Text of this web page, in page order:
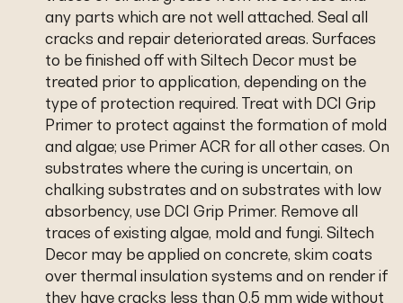
any parts which are not well attached. Seal all
cracks and repair deteriorated areas. Surfaces
to be finished off with Siltech Decor must be
treated prior to application, depending on the
type of protection required. Treat with DCI Grip
Primer to protect against the formation of mold
and algae; use Primer ACR for all other cases. On
substrates where the curing is uncertain, on
chalking substrates and on substrates with low
absorbency, use DCI Grip Primer. Remove all
traces of existing algae, mold and fungi. Siltech
Decor may be applied on concrete, skim coats
over thermal insulation systems and on render if
they have cracks less than 0.5 mm wide without